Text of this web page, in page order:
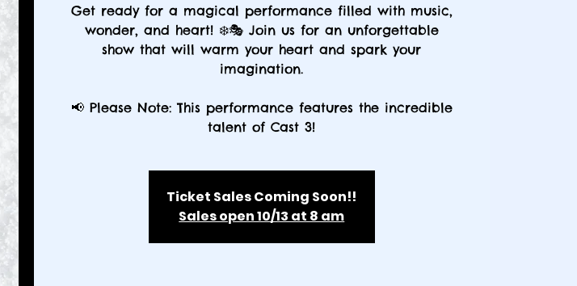
Get ready for a magical performance filled with music,
wonder, and heart! ❄️🎭 Join us for an unforgettable
show that will warm your heart and spark your
imagination.
📢 Please Note: This performance features the incredible
talent of Cast 3!
Ticket Sales Coming Soon!!
Sales open 10/13 at 8 am